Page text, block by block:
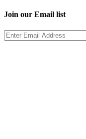
Join our Email list